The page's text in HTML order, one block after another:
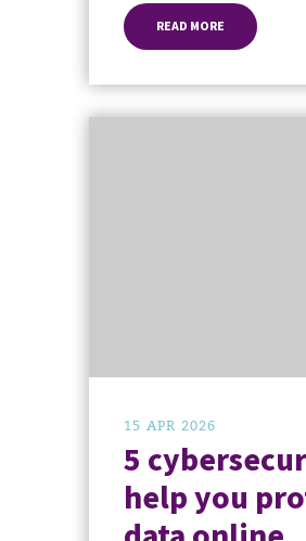
READ MORE
15 APR 2026
5
help you